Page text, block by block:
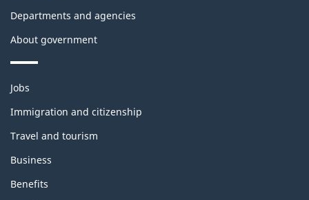
Departments and agencies
About government
Themes
topics
Jobs
Immigration and citizenship
Travel and tourism
Business
Benefits